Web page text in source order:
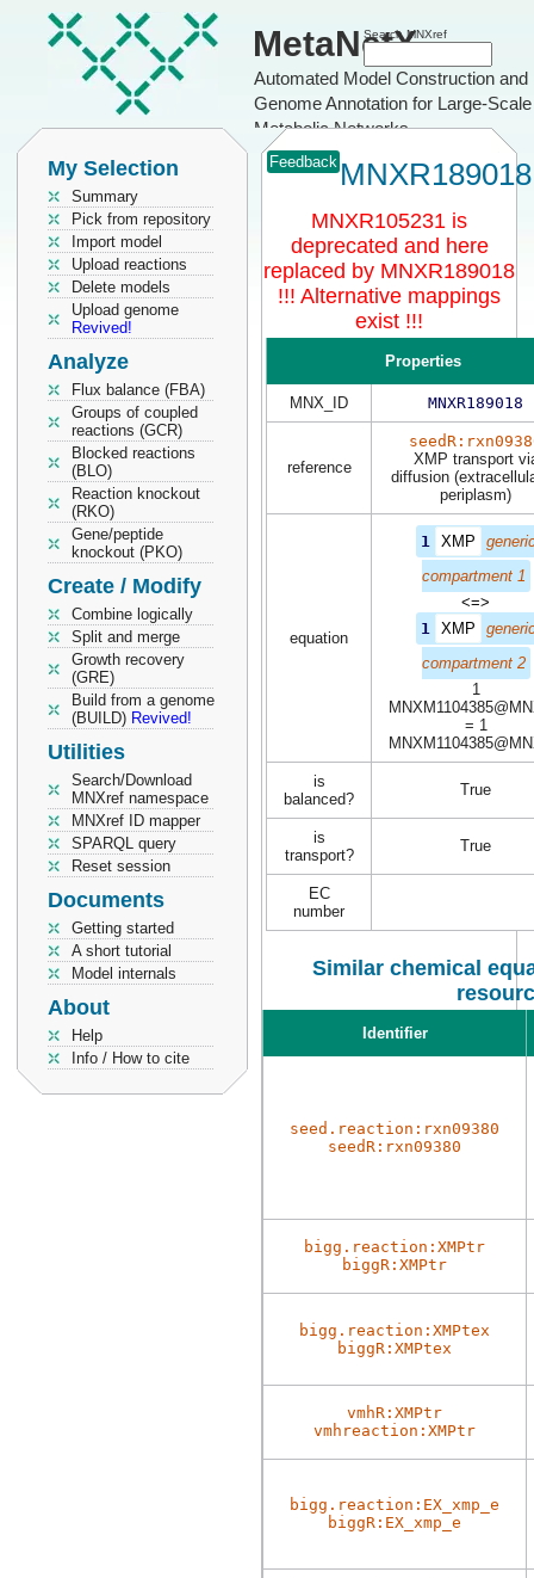
MetaNetX
Automated Model Construction and
Genome Annotation for Large-Scale
Metabolic Networks
Search MNXref
My Selection
Summary
Pick from repository
Import model
Upload reactions
Delete models
Upload genome
Revived!
Analyze
Flux balance (FBA)
Groups of coupled
reactions (GCR)
Blocked reactions
(BLO)
Reaction knockout
(RKO)
Gene/peptide
knockout (PKO)
Create / Modify
Combine logically
Split and merge
Growth recovery
(GRE)
Build from a genome
(BUILD) Revived!
Utilities
Search/Download
MNXref namespace
MNXref ID mapper
SPARQL query
Reset session
Documents
Getting started
A short tutorial
Model internals
About
Help
Info / How to cite
Feedback MNXR189018
MNXR105231 is
deprecated and here
replaced by MNXR189018
!!! Alternative mappings
exist !!!
Properties
MNX_ID MNXR189018
reference
XMP transport
diffusion
periplasm)
equation
1 XMP
compartment 1
<=>
1
XMP
compartment 2
1
= 1
is
balanced?
True
is
transport?
True
EC
number
Similar chemical
Identifier
seed.reaction:rxn09380
seedR:rxn09380
bigg.reaction:XMPtr
biggR:XMPtr
bigg.reaction:XMPtex
biggR:XMPtex
vmhR:XMPtr
vmhreaction:XMPtr
bigg.reaction:EX_xmp_e
biggR:EX_xmp_e